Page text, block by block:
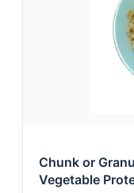
Chunk or
Vegetable